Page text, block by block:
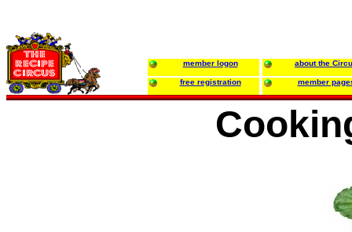
member logon about the
free registration member